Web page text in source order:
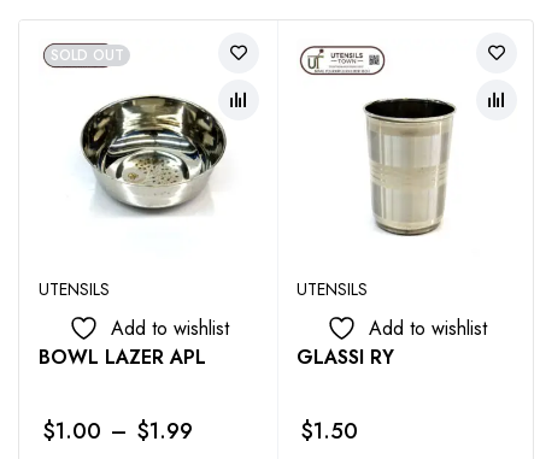
SOLD OUT
UTENSILS
Add to wishlist
BOWL LAZER APL
$1.00 – $1.99
UTENSILS
Add to wishlist
GLASSI RY
$1.50